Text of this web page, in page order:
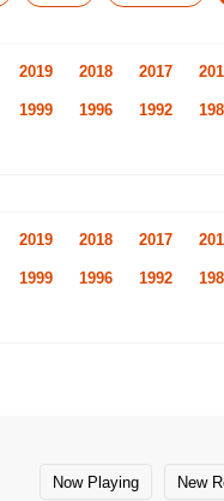
2019 2018 2017
1999 1996 1992
2019 2018 2017
1999 1996 1992
Now Playing New